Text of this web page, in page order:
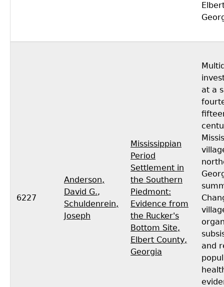
6227
Anderson,
David G.,
Schuldenrein,
Joseph
Mississippian
Period
Settlement in
the Southern
Piedmont:
Evidence from
the Rucker's
Bottom Site,
Elbert County,
Georgia
at a
and